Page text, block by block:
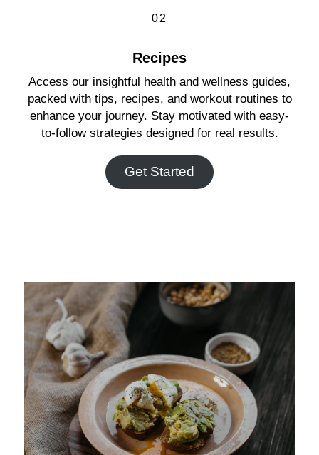
02
Recipes
Access our insightful health and wellness guides,
packed with tips, recipes, and workout routines to
enhance your journey. Stay motivated with easy-
to-follow strategies designed for real results.
Get Started